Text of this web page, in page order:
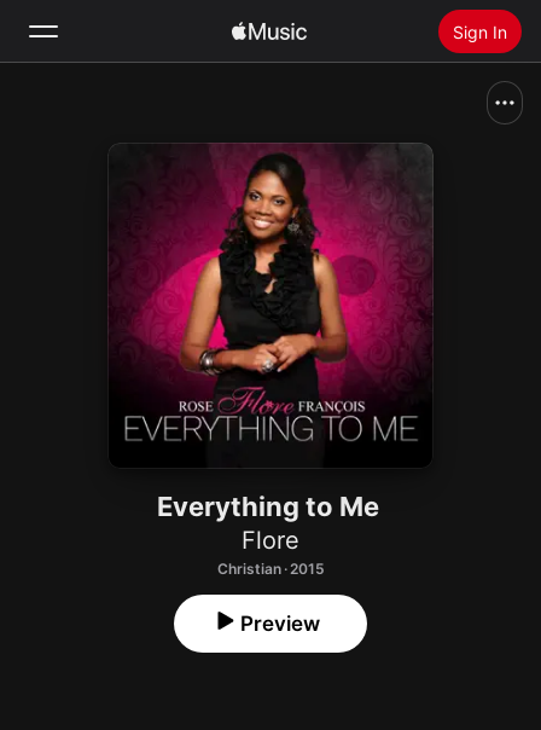
Sign In
Install Apple Music
Everything to Me
Flore
Christian · 2015
Preview